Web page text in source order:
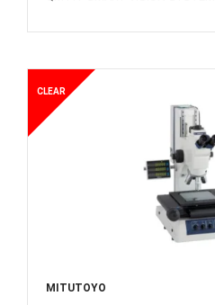
CLEAR
MITUTOYO